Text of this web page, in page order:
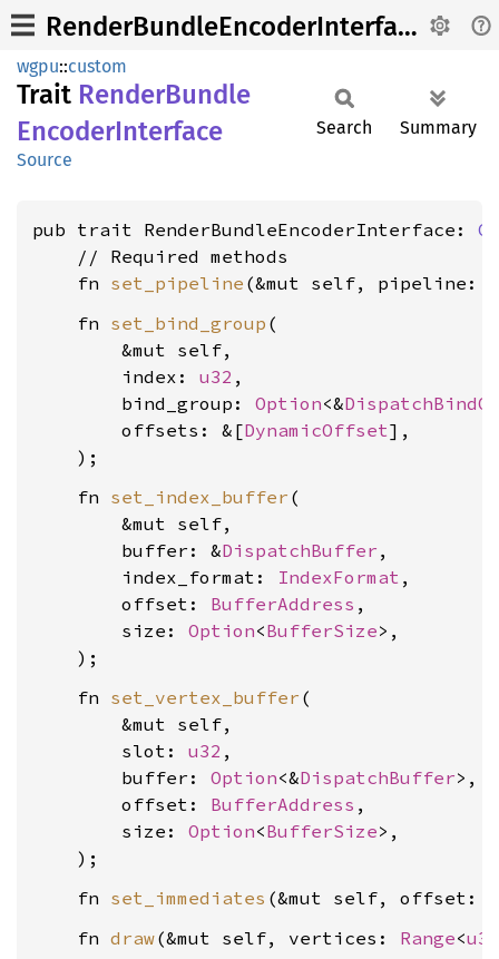
RenderBundleEncoderInterface
wgpu::custom
Trait RenderBundle
EncoderInterface
Source
Search Summary
pub trait RenderBundleEncoderInterface:
    // Required methods
    fn
set_pipeline (&mut self, pipeline: &
    fn
set_bind_group (
        &mut self,
        index:
u32 ,
        bind_group:
Option<&
        offsets: &[
DynamicOffset],
    fn
set_index_buffer (
        &mut self,
        buffer: &
DispatchBuffer ,
        index_format:
IndexFormat ,
        offset:
BufferAddress ,
        size:
Option<BufferSize>,
    fn
set_vertex_buffer (
        &mut self,
        slot:
u32 ,
        buffer:
Option<&DispatchBuffer>,
        offset:
BufferAddress ,
        size:
Option<BufferSize>,
    fn
set_immediates (&mut self, offset:
    fn
draw(&mut self, vertices: Range<u32